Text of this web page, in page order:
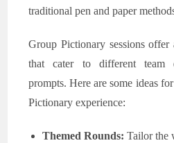
traditional pen and paper
Group Pictionary sessions
that cater to different team
prompts. Here are some ideas
Pictionary experience:
Themed Rounds: Tailor the